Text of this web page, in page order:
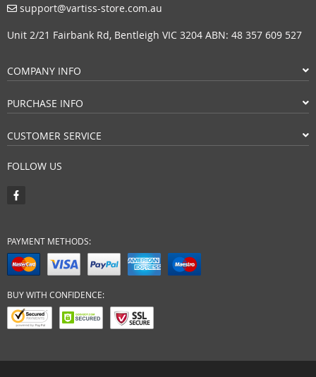
support@vartiss-store.com.au
Unit 2/21 Fairbank Rd, Bentleigh VIC 3204 ABN: 48 357 609 527
COMPANY INFO
PURCHASE INFO
CUSTOMER SERVICE
FOLLOW US
PAYMENT METHODS:
BUY WITH CONFIDENCE: